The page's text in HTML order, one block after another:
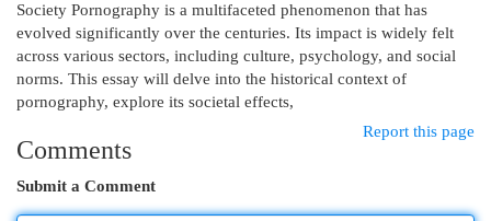
Society Pornography is a multifaceted phenomenon that has
evolved significantly over the centuries. Its impact is widely felt
across various sectors, including culture, psychology, and social
norms. This essay will delve into the historical context of
pornography, explore its societal effects,
Report this page
Comments
Submit a Comment